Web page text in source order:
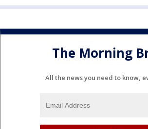
The Morning
All the news you need to know,